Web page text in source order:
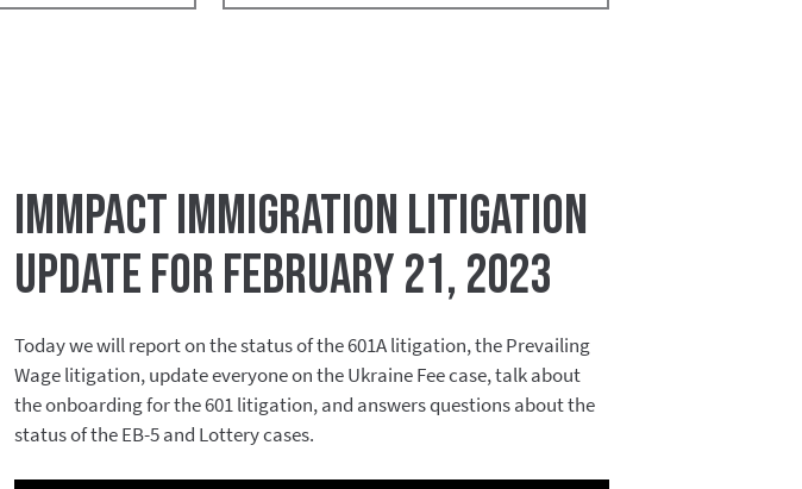
IMMPact Immigration LItigation
Update for February 21, 2023
Today we will report on the status of the 601A litigation, the Prevailing
Wage litigation, update everyone on the Ukraine Fee case, talk about
the onboarding for the 601 litigation, and answers questions about the
status of the EB-5 and Lottery cases.